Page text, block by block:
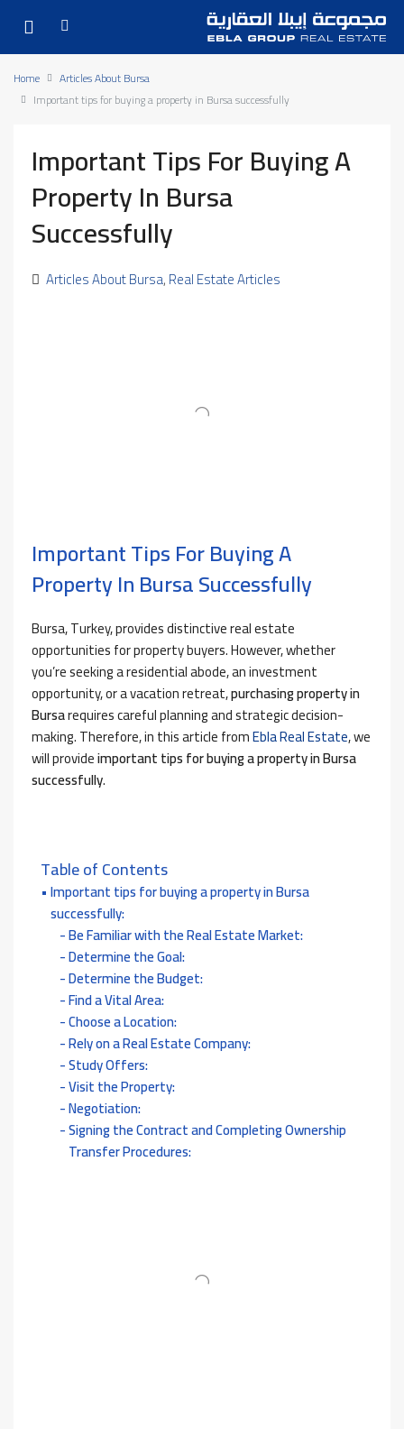
Home
Articles About Bursa
Important tips for buying a property in Bursa successfully
Important Tips For Buying A
Property In Bursa
Successfully
Articles About Bursa,Real Estate Articles
Important Tips For Buying A
Property In Bursa Successfully
Bursa, Turkey, provides distinctive real estate
opportunities for property buyers. However, whether
you’re seeking a residential abode, an investment
opportunity, or a vacation retreat,purchasing property in
Bursarequires careful planning and strategic decision-
making. Therefore, in this article fromEbla Real Estate, we
will provideimportant tips for buying a property in Bursa
successfully.
Table of Contents
Important tips for buying a property in Bursa
successfully:
Be Familiar with the Real Estate Market:
Determine the Goal:
Determine the Budget:
Find a Vital Area:
Choose a Location:
Rely on a Real Estate Company:
Study Offers:
Visit the Property:
Negotiation:
Signing the Contract and Completing Ownership
Transfer Procedures: